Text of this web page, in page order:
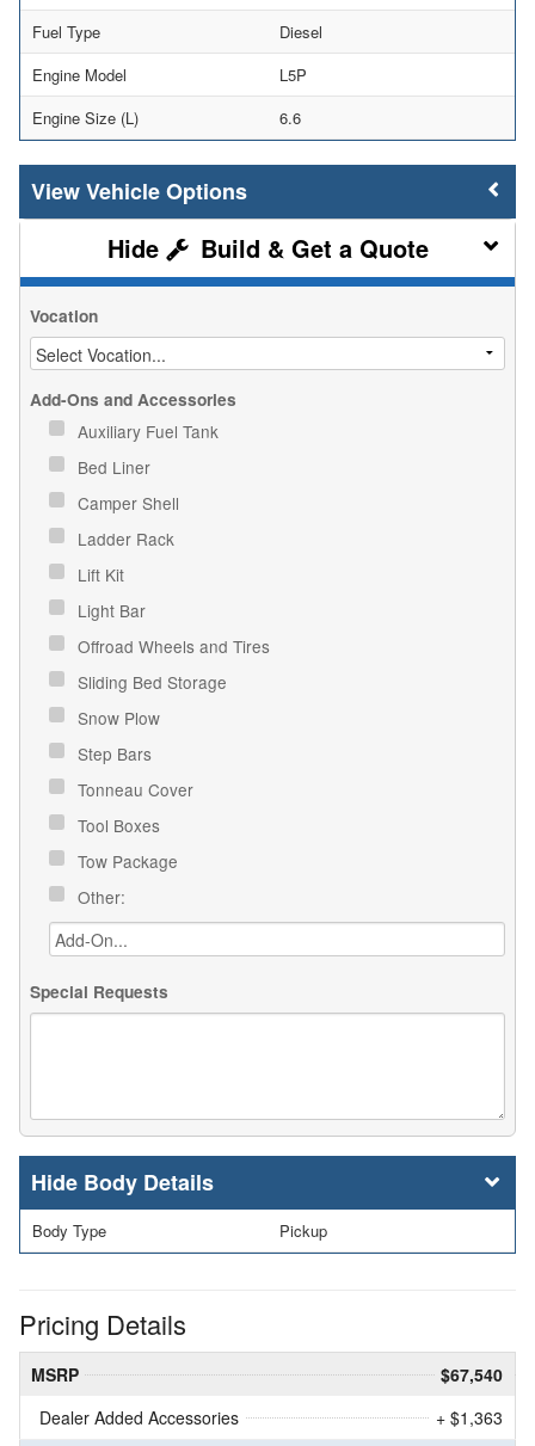
Fuel Type
Diesel
Engine Model
L5P
Engine Size (L)
6.6
Vehicle Options
Build & Get a Quote
Vocation
Add-Ons and Accessories
Auxiliary Fuel Tank
Bed Liner
Camper Shell
Ladder Rack
Lift Kit
Light Bar
Offroad Wheels and Tires
Sliding Bed Storage
Snow Plow
Step Bars
Tonneau Cover
Tool Boxes
Tow Package
Other:
Special Requests
Body Details
Body Type Pickup
Pricing Details
MSRP
$67,540
Dealer Added Accessories
+ $1,363